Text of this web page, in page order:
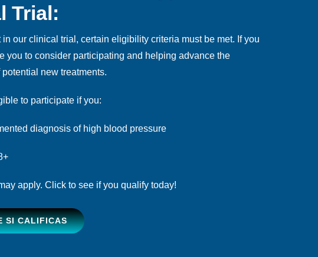
Trial:
our clinical trial, certain eligibility criteria must be met. If you
you to consider participating and helping advance the
new treatments.
to participate if you:
diagnosis of high blood pressure
apply. Click to see if you qualify today!
SI CALIFICAS